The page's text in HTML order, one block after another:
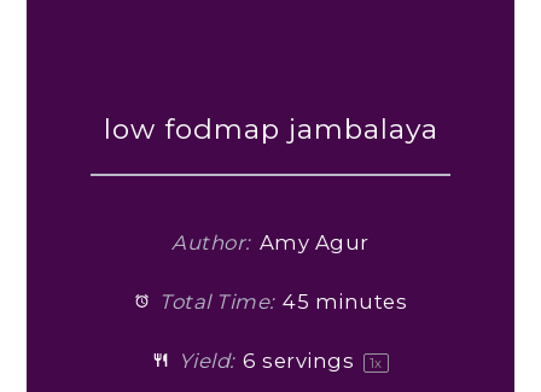
low fodmap jambalaya
Author: Amy Agur
Total Time: 45 minutes
Yield: 6 servings 1x